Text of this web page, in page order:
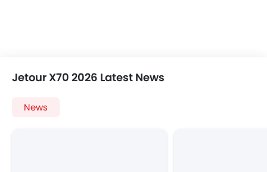
Jetour X70 2026 Latest News
News